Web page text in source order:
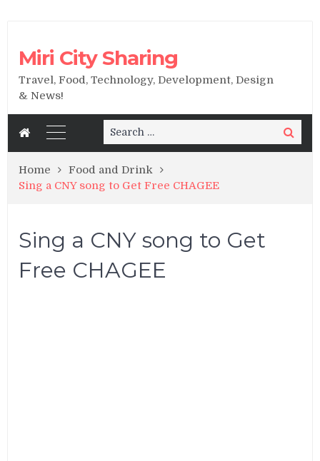
Miri City Sharing
Travel, Food, Technology, Development, Design
& News!
Search
for:
Search
Home
Food and Drink
Sing a CNY song to Get Free CHAGEE
Sing a CNY song to Get
Free CHAGEE